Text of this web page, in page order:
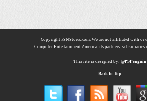
Copyright PSNStores.com. We are not affiliated with or
Computer Entertainment America, its partners, subsidiaries
This site is designed by: @PSPenguin
Back to Top